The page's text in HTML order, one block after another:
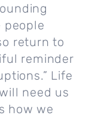
people
return to
reminder
Life
need us
how we